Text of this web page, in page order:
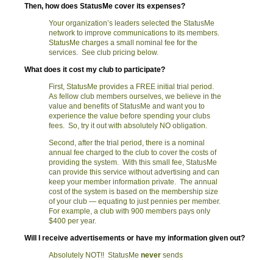
Then, how does StatusMe cover its expenses?
Your organization’s leaders selected the StatusMe
network to improve communications to its members.
StatusMe charges a small nominal fee for the
services. See club pricing below.
What does it cost my club to participate?
First, StatusMe provides a FREE initial trial period.
As fellow club members ourselves, we believe in the
value and benefits of StatusMe and want you to
experience the value before spending your clubs
fees. So, try it out with absolutely NO obligation.
Second, after the trial period, there is a nominal
annual fee charged to the club to cover the costs of
providing the system. With this small fee, StatusMe
can provide this service without advertising and can
keep your member information private. The annual
cost of the system is based on the membership size
of your club — equating to just pennies per member.
For example, a club with 900 members pays only
$400 per year.
Will I receive advertisements or have my information given out?
Absolutely NOT!! StatusMe never sends